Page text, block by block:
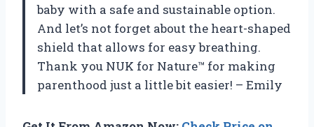
baby with a safe and sustainable option.
And let’s not forget about the heart-shaped
shield that allows for easy breathing.
Thank you NUK for Nature™ for making
parenthood just a little bit easier! – Emily